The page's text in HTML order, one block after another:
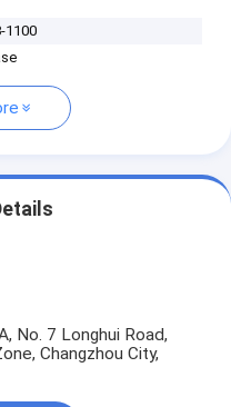
1100
No. 7 Longhui Road,
Changzhou City,